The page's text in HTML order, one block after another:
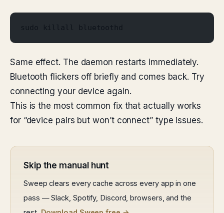
sudo killall bluetoothd
Same effect. The daemon restarts immediately.
Bluetooth flickers off briefly and comes back. Try
connecting your device again.
This is the most common fix that actually works
for “device pairs but won’t connect” type issues.
Skip the manual hunt
Sweep clears every cache across every app in one
pass — Slack, Spotify, Discord, browsers, and the